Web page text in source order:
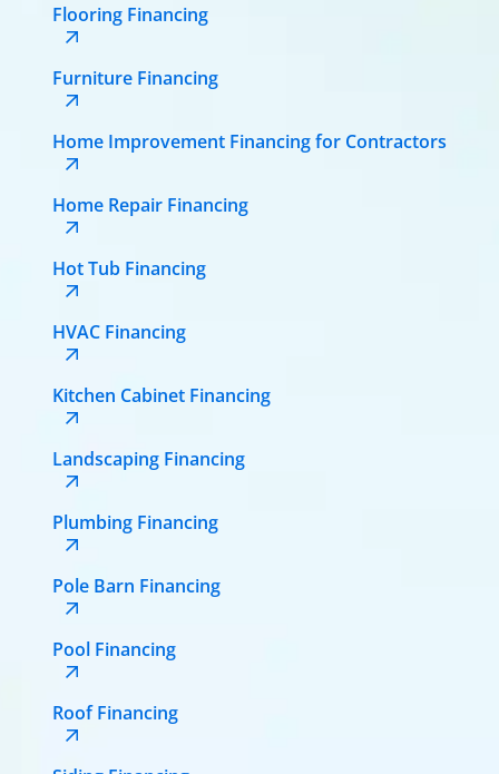
Flooring Financing
Furniture Financing
Home Improvement Financing for Contractors
Home Repair Financing
Hot Tub Financing
HVAC Financing
Kitchen Cabinet Financing
Landscaping Financing
Plumbing Financing
Pole Barn Financing
Pool Financing
Roof Financing